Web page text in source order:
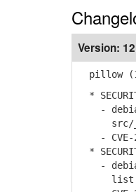
Version:
pillow
*
-
src/
- CVE-
*
- debian/
list